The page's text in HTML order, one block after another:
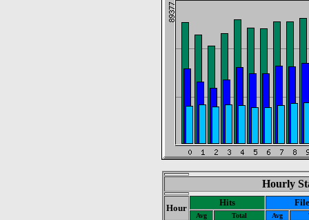
Hourly
Hour
Hits
Avg Total Avg